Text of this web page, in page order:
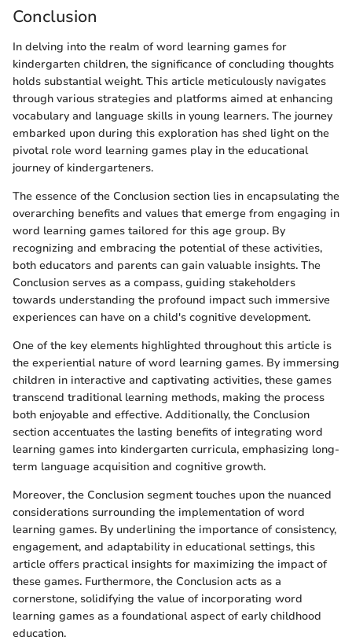
Conclusion
In delving into the realm of word learning games for
kindergarten children, the significance of concluding thoughts
holds substantial weight. This article meticulously navigates
through various strategies and platforms aimed at enhancing
vocabulary and language skills in young learners. The journey
embarked upon during this exploration has shed light on the
pivotal role word learning games play in the educational
journey of kindergarteners.
The essence of the Conclusion section lies in encapsulating the
overarching benefits and values that emerge from engaging in
word learning games tailored for this age group. By
recognizing and embracing the potential of these activities,
both educators and parents can gain valuable insights. The
Conclusion serves as a compass, guiding stakeholders
towards understanding the profound impact such immersive
experiences can have on a child's cognitive development.
One of the key elements highlighted throughout this article is
the experiential nature of word learning games. By immersing
children in interactive and captivating activities, these games
transcend traditional learning methods, making the process
both enjoyable and effective. Additionally, the Conclusion
section accentuates the lasting benefits of integrating word
learning games into kindergarten curricula, emphasizing long-
term language acquisition and cognitive growth.
Moreover, the Conclusion segment touches upon the nuanced
considerations surrounding the implementation of word
learning games. By underlining the importance of consistency,
engagement, and adaptability in educational settings, this
article offers practical insights for maximizing the impact of
these games. Furthermore, the Conclusion acts as a
cornerstone, solidifying the value of incorporating word
learning games as a foundational aspect of early childhood
education.